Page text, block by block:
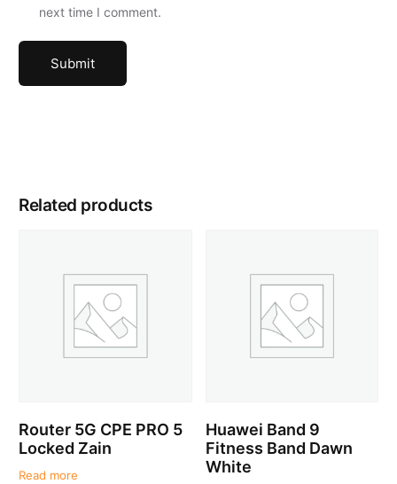
next time I comment.
Related products
Router 5G CPE PRO 5
Locked Zain
Read more
Huawei Band 9
Fitness Band Dawn
White